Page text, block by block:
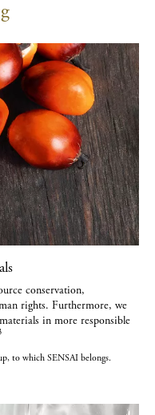
conservation,
rights. Furthermore, we
in more responsible
to which SENSAI belongs.